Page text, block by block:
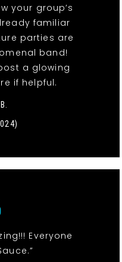
your group’s
familiar
parties are
band!
a glowing
if helpful.
Everyone